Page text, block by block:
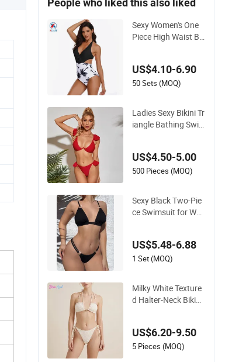
Sexy Women's One
Piece High Waist Ba
US$4.10-6.90
50 Sets (MOQ)
Ladies Sexy Bikini Tr
iangle Bathing Swi
es
US$4.50-5.00
500 Pieces (MOQ)
Sexy Black Two-Pie
ce Swimsuit for Wo
US$5.48-6.88
1 Set (MOQ)
Milky White Texture
d Halter-Neck Bikini
wimwear Sexy Back
less Beach Swimwe
US$6.20-9.50
5 Pieces (MOQ)